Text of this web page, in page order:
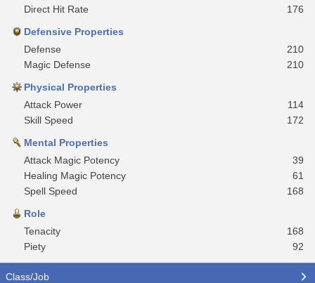
Direct Hit Rate
176
Defensive Properties
Defense
210
Magic Defense
210
Physical Properties
Attack Power
114
Skill Speed
172
Mental Properties
Attack Magic Potency
39
Healing Magic Potency
61
Spell Speed
168
Role
Tenacity
168
Piety
92
Class/Job